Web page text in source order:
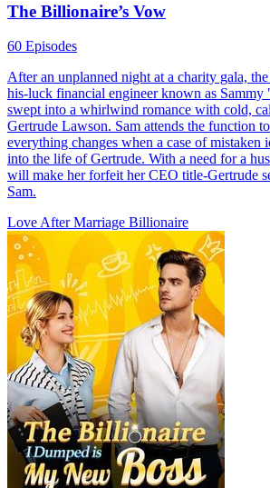
The Billionaire’s Vow
60 Episodes
After an unplanned night at a charity gala,
his-luck financial engineer known as Sammy
swept into a whirlwind romance with cold,
Gertrude Lawson. Sam attends the function
everything changes when a case of mistaken
into the life of Gertrude. With a need for a
will make her forfeit her CEO title-Gertrude
Sam.
Love After Marriage Billionaire